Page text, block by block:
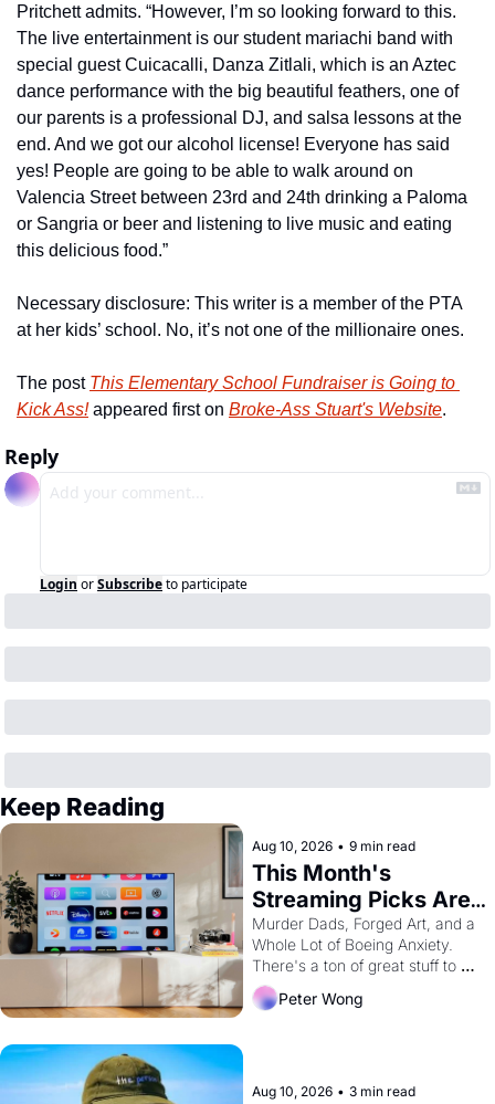
Pritchett admits. “However, I’m so looking forward to this.
The live entertainment is our student mariachi band with
special guest Cuicacalli, Danza Zitlali, which is an Aztec
dance performance with the big beautiful feathers, one of
our parents is a professional DJ, and salsa lessons at the
end. And we got our alcohol license! Everyone has said
yes! People are going to be able to walk around on
Valencia Street between 23rd and 24th drinking a Paloma
or Sangria or beer and listening to live music and eating
this delicious food.”
Necessary disclosure: This writer is a member of the PTA
at her kids’ school. No, it’s not one of the millionaire ones.
The post This Elementary School Fundraiser is Going to
Kick Ass! appeared first on Broke-Ass Stuart's Website.
Reply
Login orSubscribeto participate
Keep Reading
Aug 10, 2026 • 9 min read
This Month's
Streaming Picks Are
Unhinged in the Best
Way
Murder Dads, Forged Art, and a
Whole Lot of Boeing Anxiety.
There's a ton of great stuff to
watch this month.
Peter Wong
Aug 10, 2026 • 3 min read